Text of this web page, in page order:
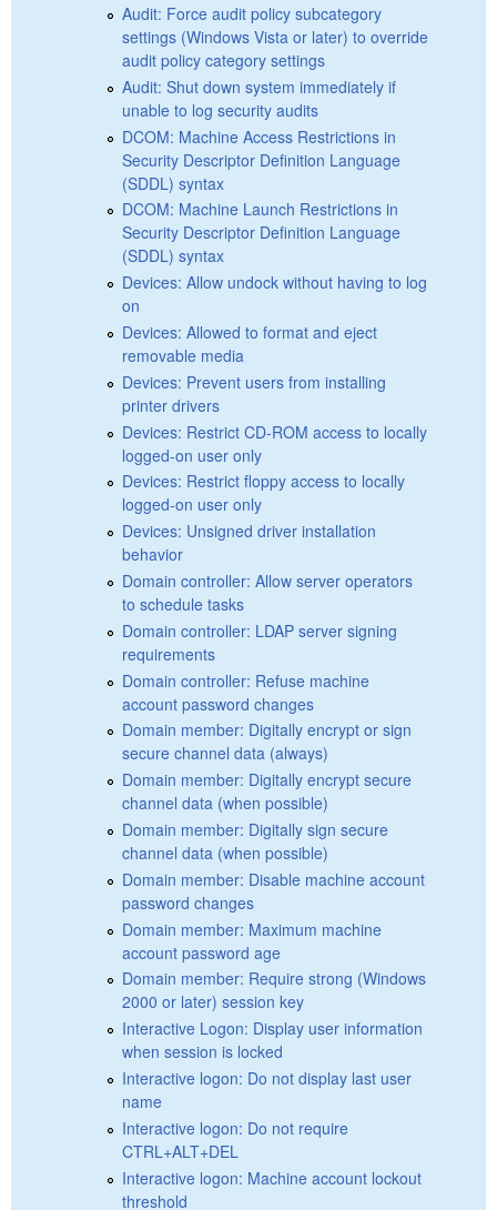
Audit: Force audit policy subcategory
settings (Windows Vista or later) to override
audit policy category settings
Audit: Shut down system immediately if
unable to log security audits
DCOM: Machine Access Restrictions in
Security Descriptor Definition Language
(SDDL) syntax
DCOM: Machine Launch Restrictions in
Security Descriptor Definition Language
(SDDL) syntax
Devices: Allow undock without having to log
on
Devices: Allowed to format and eject
removable media
Devices: Prevent users from installing
printer drivers
Devices: Restrict CD-ROM access to locally
logged-on user only
Devices: Restrict floppy access to locally
logged-on user only
Devices: Unsigned driver installation
behavior
Domain controller: Allow server operators
to schedule tasks
Domain controller: LDAP server signing
requirements
Domain controller: Refuse machine
account password changes
Domain member: Digitally encrypt or sign
secure channel data (always)
Domain member: Digitally encrypt secure
channel data (when possible)
Domain member: Digitally sign secure
channel data (when possible)
Domain member: Disable machine account
password changes
Domain member: Maximum machine
account password age
Domain member: Require strong (Windows
2000 or later) session key
Interactive Logon: Display user information
when session is locked
Interactive logon: Do not display last user
name
Interactive logon: Do not require
CTRL+ALT+DEL
Interactive logon: Machine account lockout
threshold